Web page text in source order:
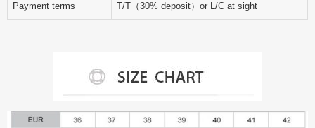
Payment terms
T/T（30% deposit）or L/C at sight